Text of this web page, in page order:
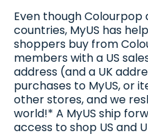
Even though Colourpop
countries, MyUS has
shoppers buy from
members with a US
address (and a UK
purchases to MyUS, or
other stores, and we
world!* A MyUS ship
access to shop US and